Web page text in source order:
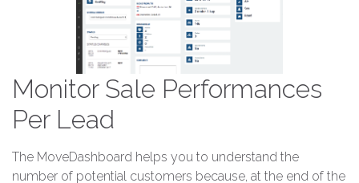
Monitor Sale Performances
Per Lead
The MoveDashboard helps you to understand the
number of potential customers because, at the end of the